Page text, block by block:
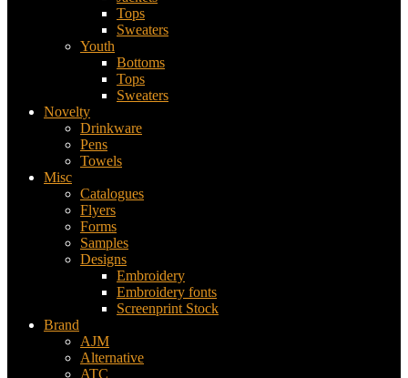
Tops
Sweaters
Youth
Bottoms
Tops
Sweaters
Novelty
Drinkware
Pens
Towels
Misc
Catalogues
Flyers
Forms
Samples
Designs
Embroidery
Embroidery fonts
Screenprint Stock
Brand
AJM
Alternative
ATC